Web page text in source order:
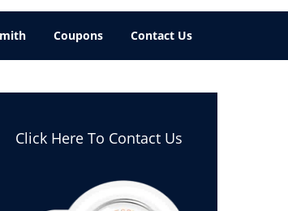
Coupons Contact Us
Click Here To Contact Us